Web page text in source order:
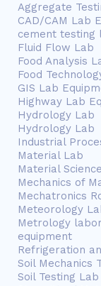
Aggregate
CAD/CAM Lab
cement testing
Fluid Flow Lab
Food Analysis
Food
GIS Lab
Highway Lab
Hydrology Lab
Hydrology Lab
Industrial
Material Lab
Material
Mechanics of
Mechatronics
Meteorology
Metrology
equipment
Refrigeration
Soil Mechanics
Soil Testing Lab